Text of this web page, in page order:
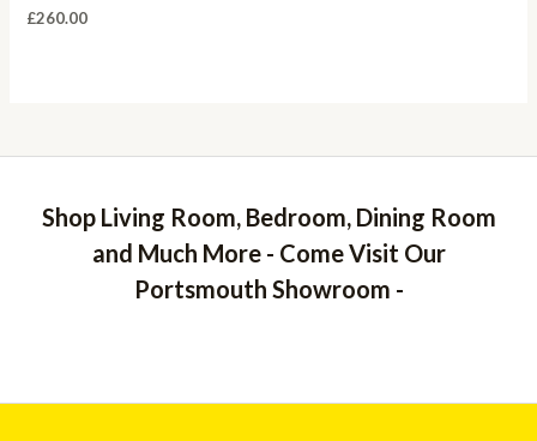
£260.00
Shop Living Room, Bedroom, Dining Room
and Much More - Come Visit Our
Portsmouth Showroom -